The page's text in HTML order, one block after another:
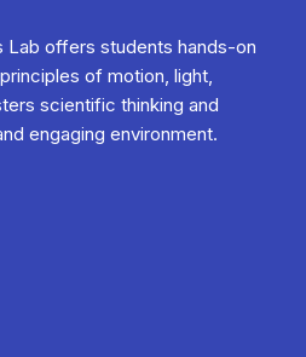
Lab offers students hands-on
of motion, light,
scientific thinking and
engaging environment.